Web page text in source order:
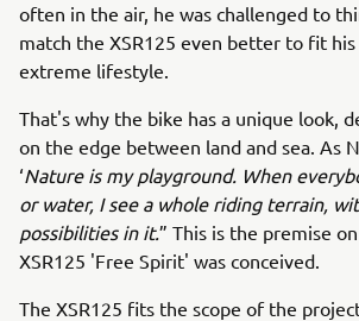
often in the air, he was challenged to
match the XSR125 even better to fit
extreme lifestyle.
That's why the bike has a unique look,
on the edge between land and sea. As
‘Nature is my playground. When
or water, I see a whole riding terrain,
possibilities in it.” This is the premise
XSR125 'Free Spirit' was conceived.
The XSR125 fits the scope of the